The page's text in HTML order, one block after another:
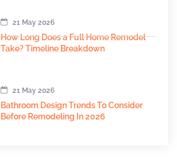
21 May 2026
How Long Does a Full Home Remodel
Take? Timeline Breakdown
21 May 2026
Bathroom Design Trends To Consider
Before Remodeling In 2026